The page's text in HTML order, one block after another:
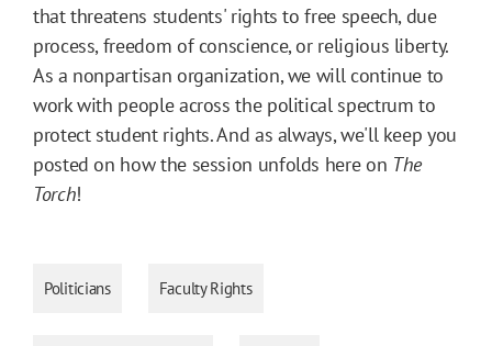
that threatens students' rights to free speech, due
process, freedom of conscience, or religious liberty.
As a nonpartisan organization, we will continue to
work with people across the political spectrum to
protect student rights. And as always, we'll keep you
posted on how the session unfolds here on The
Torch!
Politicians Faculty Rights